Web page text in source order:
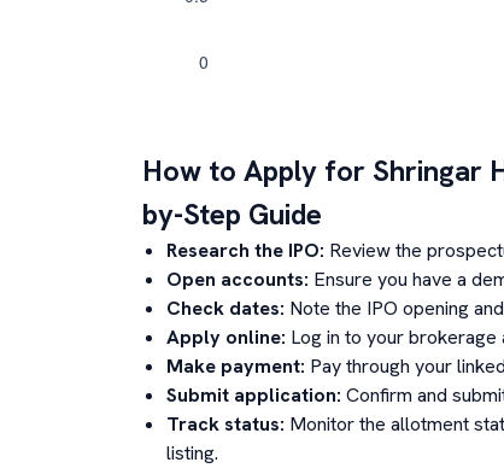
How to Apply for Shringar
by-Step Guide
Research the IPO: Review the
Open accounts: Ensure you have a
Check dates: Note the IPO opening
Apply online: Log in to your
Make payment: Pay through your
Submit application: Confirm and
Track status: Monitor the allotment
listing.